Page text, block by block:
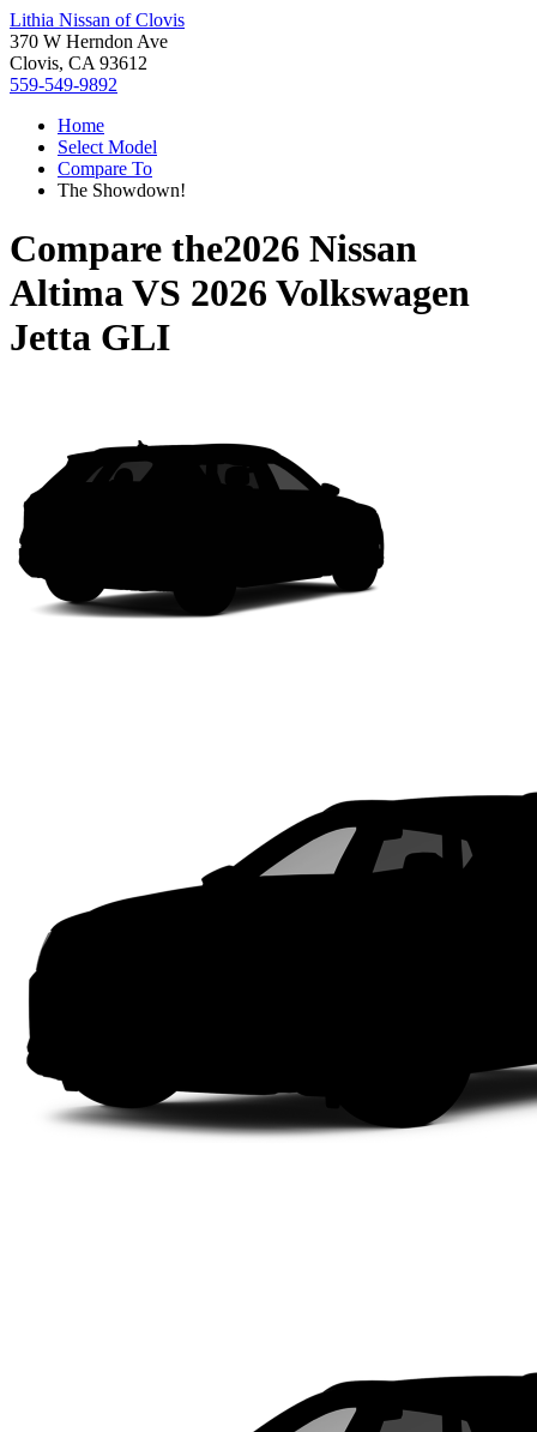
Lithia Nissan of Clovis
370 W Herndon Ave
Clovis, CA 93612
559-549-9892
Home
Select Model
Compare To
The Showdown!
Compare the2026 Nissan
AltimaVS 2026 Volkswagen
Jetta GLI